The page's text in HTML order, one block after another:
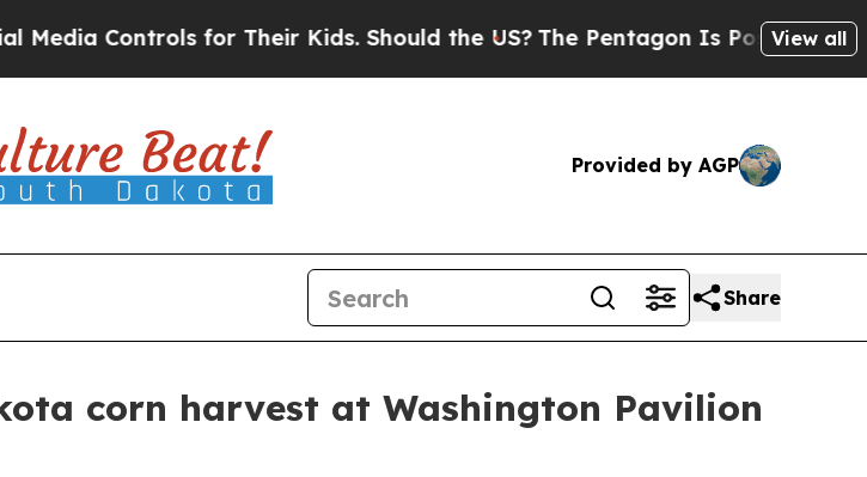
Controls for Their Kids. Should the US?The Pentagon Is Posting Cryptic
View all
Provided by AGP
Share
corn harvest at Washington Pavilion